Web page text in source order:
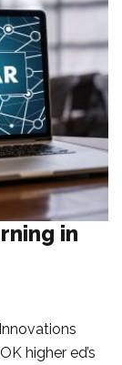
in
higher ed’s